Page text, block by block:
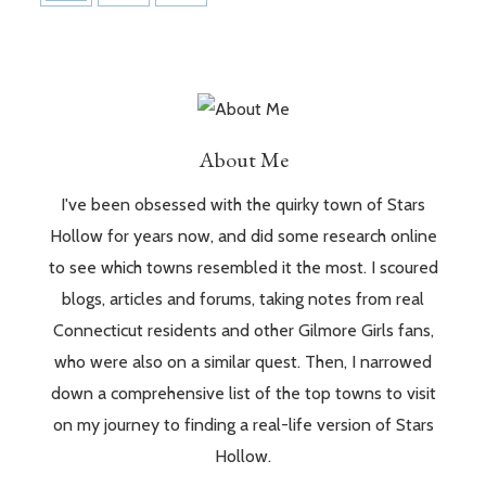
About Me
I've been obsessed with the quirky town of Stars
Hollow for years now, and did some research online
to see which towns resembled it the most. I scoured
blogs, articles and forums, taking notes from real
Connecticut residents and other Gilmore Girls fans,
who were also on a similar quest. Then, I narrowed
down a comprehensive list of the top towns to visit
on my journey to finding a real-life version of Stars
Hollow.